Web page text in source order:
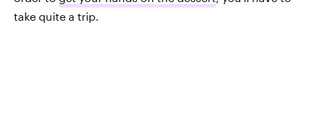
take quite a trip.